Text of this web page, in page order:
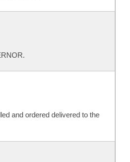
and ordered delivered to the